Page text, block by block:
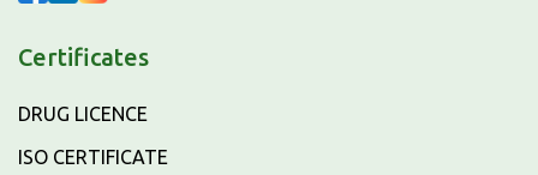
Certificates
DRUG LICENCE
ISO CERTIFICATE